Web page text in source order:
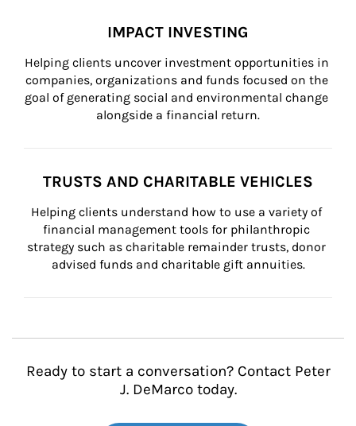
IMPACT INVESTING
Helping clients uncover investment opportunities in
companies, organizations and funds focused on the
goal of generating social and environmental change
alongside a financial return.
TRUSTS AND CHARITABLE VEHICLES
Helping clients understand how to use a variety of
financial management tools for philanthropic
strategy such as charitable remainder trusts, donor
advised funds and charitable gift annuities.
Ready to start a conversation? Contact Peter
J. DeMarco today.